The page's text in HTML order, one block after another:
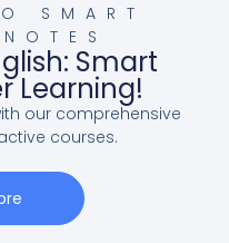
SMART
Smart
Learning!
our comprehensive
courses.